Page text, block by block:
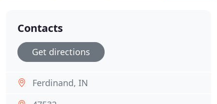
Contacts
Get directions
Ferdinand, IN